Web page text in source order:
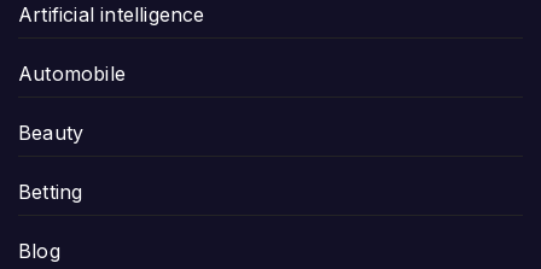
Artificial intelligence
Automobile
Beauty
Betting
Blog